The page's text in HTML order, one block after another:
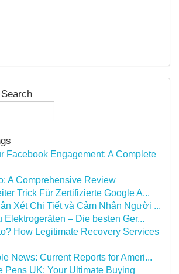
Facebook Engagement: A Complete
A Comprehensive Review
Trick Für Zertifizierte Google A...
Xét Chi Tiết và Cảm Nhận Người ...
Elektrogeräten – Die besten Ger...
How Legitimate Recovery Services
News: Current Reports for Ameri...
Pens UK: Your Ultimate Buying